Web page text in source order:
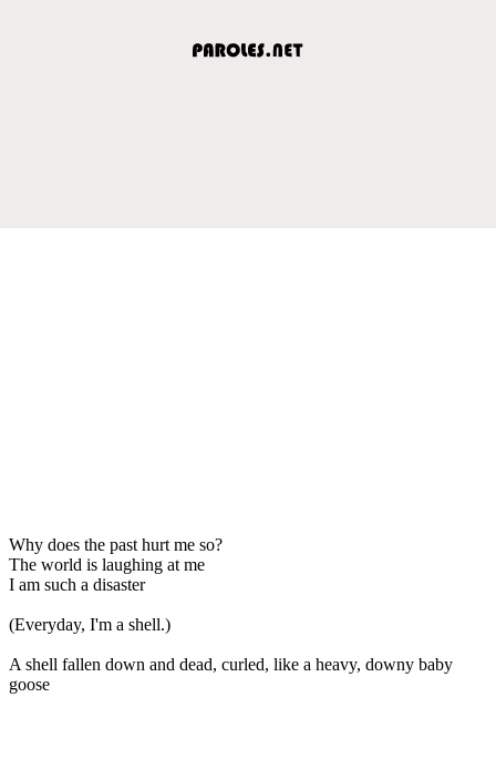
Why does the past hurt me so?
The world is laughing at me
I am such a disaster
(Everyday, I'm a shell.)
A shell fallen down and dead, curled, like a heavy, downy baby
goose